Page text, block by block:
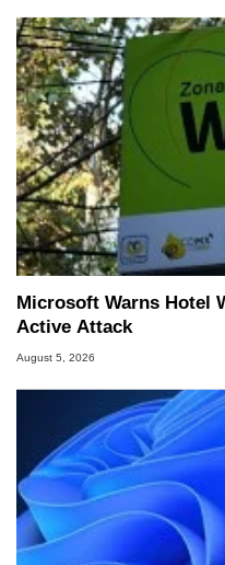
Microsoft Warns Hotel
Active Attack
August 5, 2026